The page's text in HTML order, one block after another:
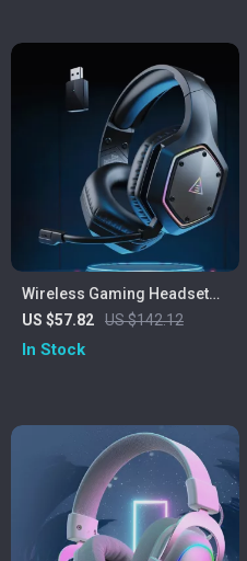
Wireless Gaming Headset
with 7.1 Surround, ENC Mic &
Low Latency
US $57.82 US $142.12
In Stock